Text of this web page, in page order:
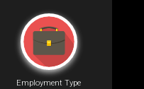
Employment Type